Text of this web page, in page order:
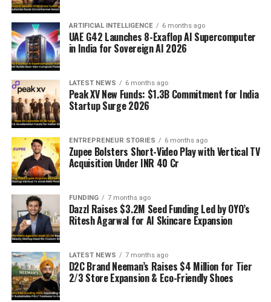
ARTIFICIAL INTELLIGENCE 6 months ago
UAE G42 Launches 8-Exaflop AI Supercomputer
in India for Sovereign AI 2026
LATEST NEWS 6 months ago
Peak XV New Funds: $1.3B Commitment for India
Startup Surge 2026
ENTREPRENEUR STORIES 6 months ago
Zupee Bolsters Short-Video Play with Vertical TV
Acquisition Under INR 40 Cr
FUNDING 7 months ago
Dazzl Raises $3.2M Seed Funding Led by OYO’s
Ritesh Agarwal for AI Skincare Expansion
LATEST NEWS 7 months ago
D2C Brand Neeman’s Raises $4 Million for Tier
2/3 Store Expansion & Eco-Friendly Shoes